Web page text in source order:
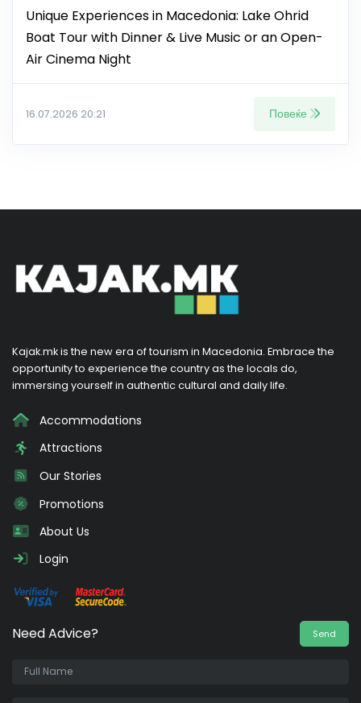
Unique Experiences in Macedonia: Lake Ohrid
Boat Tour with Dinner & Live Music or an Open-
Air Cinema Night
16.07.2026 20:21 Повеќе
Kajak.mk is the new era of tourism in Macedonia. Embrace the
opportunity to experience the country as the locals do,
immersing yourself in authentic cultural and daily life.
Accommodations
Attractions
Our Stories
Promotions
About Us
Login
Need Advice? Send